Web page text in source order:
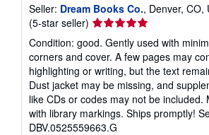
Seller: Dream Books Co., Denver, CO,
(5-star seller) Seller
rating
5
out
of
5
stars
Condition: good. Gently used with
corners and cover. A few pages may
highlighting or writing, but the text
Dust jacket may be missing, and
like CDs or codes may not be included.
with library markings. Ships promptly!
DBV.0525559663.G